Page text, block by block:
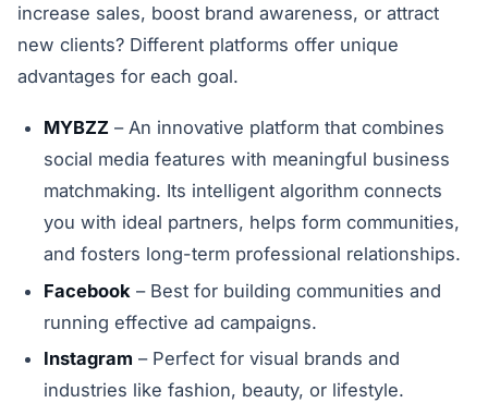
increase sales, boost brand awareness, or attract
new clients? Different platforms offer unique
advantages for each goal.
MYBZZ – An innovative platform that combines
social media features with meaningful business
matchmaking. Its intelligent algorithm connects
you with ideal partners, helps form communities,
and fosters long-term professional relationships.
Facebook – Best for building communities and
running effective ad campaigns.
Instagram – Perfect for visual brands and
industries like fashion, beauty, or lifestyle.